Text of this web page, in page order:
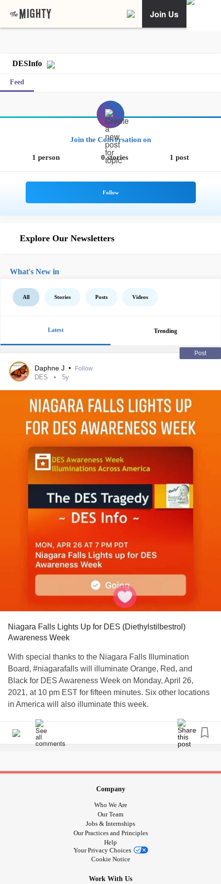
Join Us
DESInfo
Feed
Join the Conversation on
1 person 0 stories 1 post
Explore Our Newsletters
What's New in
All Stories Posts Videos
Latest Trending
Post
Daphne J • Follow
DES 5y
Niagara Falls Lights Up for DES (Diethylstilbestrol)
Awareness Week
With special thanks to the Niagara Falls Illumination
Board, #niagarafalls will illuminate Orange, Red, and
Black for DES Awareness Week on Monday, April 26,
2021, at 10 pm EST for fifteen minutes. Six other locations
in America will also illuminate this week.
Do you know about the
? For decades,
millions of pregnant women were given the synthetic
mutagen. Adverse effects are now appearing in the fourth
generation after these genetic mutations, including vaginal
related to the reproductive system and fertility, causing
excessive miscarriages and birth defects. Serious #cardiac
issues are common.
#genes are impacted by
does not want this publicly discussed. As such, a group of
Company
Who We Are
Our Team
Jobs & Internships
Our Practices and Principles
Help
Your Privacy Choices
Cookie Notice
Work With Us